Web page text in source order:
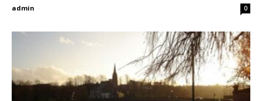
admin - 0